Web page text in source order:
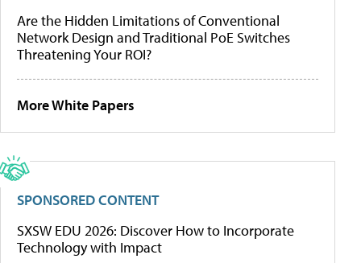
Are the Hidden Limitations of Conventional
Network Design and Traditional PoE Switches
Threatening Your ROI?
More White Papers
SPONSORED CONTENT
SXSW EDU 2026: Discover How to Incorporate
Technology with Impact